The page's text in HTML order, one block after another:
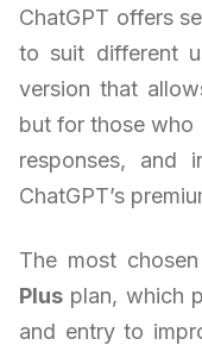
ChatGPT offers
to suit different
version that
but for those who
responses, and
ChatGPT’s
The most
Plus plan, which
and entry to